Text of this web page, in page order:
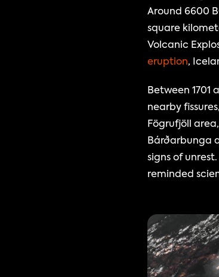
Around 6600
square
Volcanic
eruption,
Between
nearby
Fögrufjöll
Bárðarbunga
signs of
reminded